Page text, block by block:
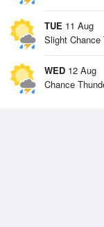
TUE 11 Aug
Slight Chance
WED 12 Aug
Chance